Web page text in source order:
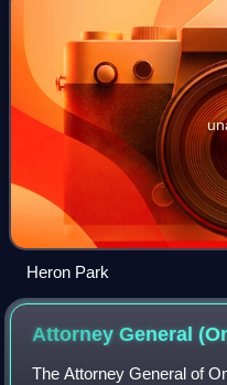
Heron Park
Attorney General
The Attorney General of